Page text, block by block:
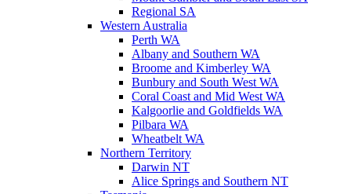
Regional SA
Western Australia
Perth WA
Albany and Southern WA
Broome and Kimberley WA
Bunbury and South West WA
Coral Coast and Mid West WA
Kalgoorlie and Goldfields WA
Pilbara WA
Wheatbelt WA
Northern Territory
Darwin NT
Alice Springs and Southern NT